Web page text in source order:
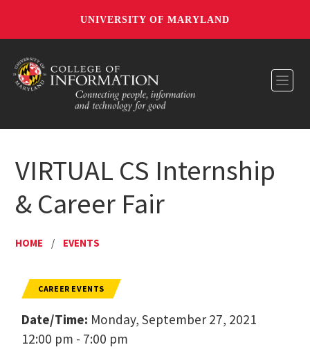
UNIVERSITY OF MARYLAND
VIRTUAL CS Internship
& Career Fair
HOME / EVENTS
CAREER EVENTS
Date/Time: Monday, September 27, 2021
12:00 pm - 7:00 pm